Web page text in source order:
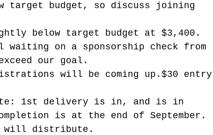
target budget, so discuss joining
below target budget at $3,400.
on a sponsorship check from
our goal.
will be coming up.$30 entry
1st delivery is in, and is in
is at the end of September.
will distribute.